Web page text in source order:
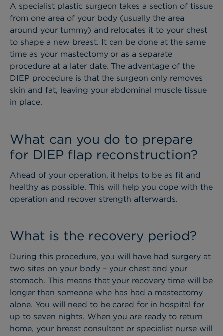
A specialist plastic surgeon takes a section of tissue
from one area of your body (usually the area
around your tummy) and relocates it to your chest
to shape a new breast. It can be done at the same
time as your mastectomy or as a separate
procedure at a later date. The advantage of the
DIEP procedure is that the surgeon only removes
skin and fat, leaving your abdominal muscle tissue
in place.
What can you do to prepare
for DIEP flap reconstruction​?
Ahead of your operation, it helps to be as fit and
healthy as possible. This will help you cope with the
operation and recover strength afterwards.
What is the recovery period?
During this procedure, you will have had surgery at
two sites on your body – your chest and your
stomach. This means that your recovery time will be
longer than someone who has had a mastectomy
alone. You will need to be cared for in hospital for
up to seven nights. When you are ready to return
home, your breast consultant or specialist nurse will